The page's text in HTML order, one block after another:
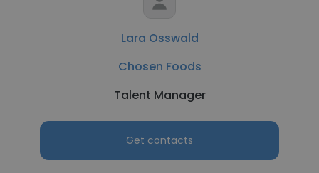
Lara Osswald
Chosen Foods
Talent Manager
Get contacts